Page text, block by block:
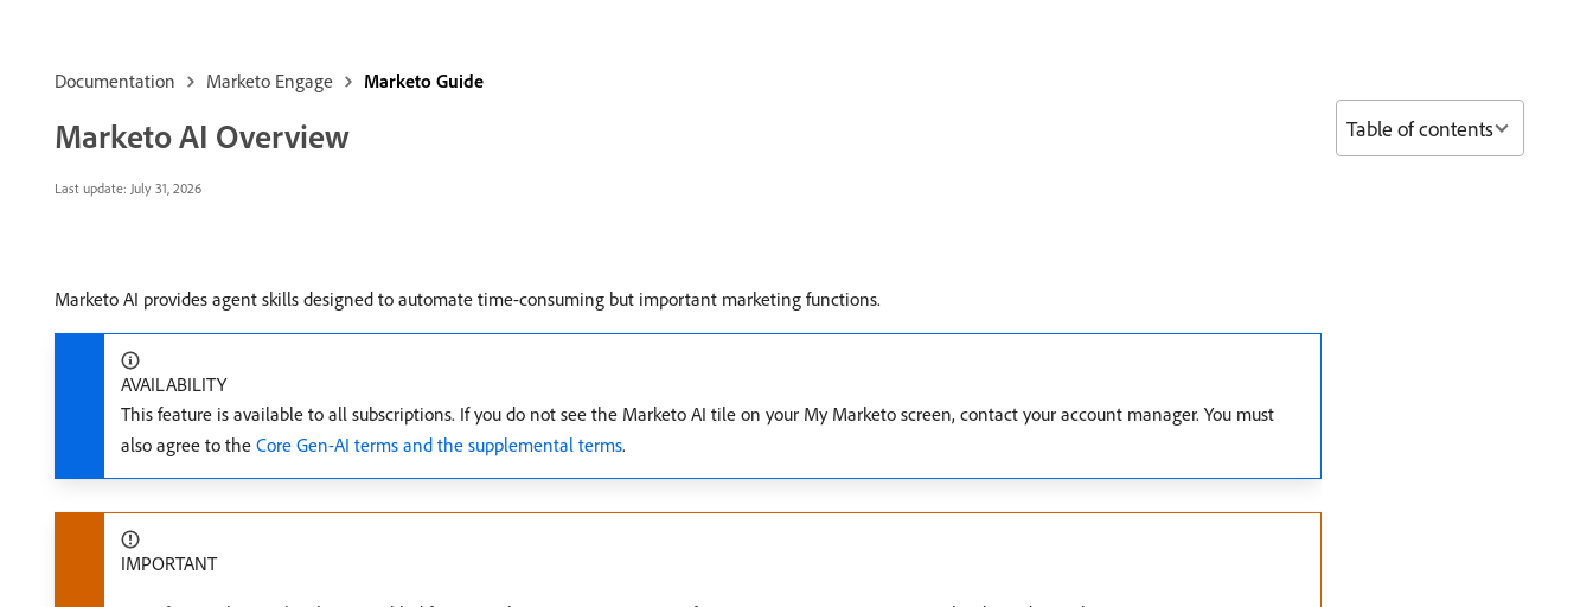
Documentation Marketo Engage Marketo Guide
Marketo AI Overview
Last update: July 31, 2026
Marketo AI provides agent skills designed to automate time-consuming but important marketing functions.
AVAILABILITY
This feature is available to all subscriptions. If you do not see the Marketo AI tile on your My Marketo screen, contact your account manager. You must
also agree to the Core Gen-AI terms and the supplemental terms.
IMPORTANT
Table of contents